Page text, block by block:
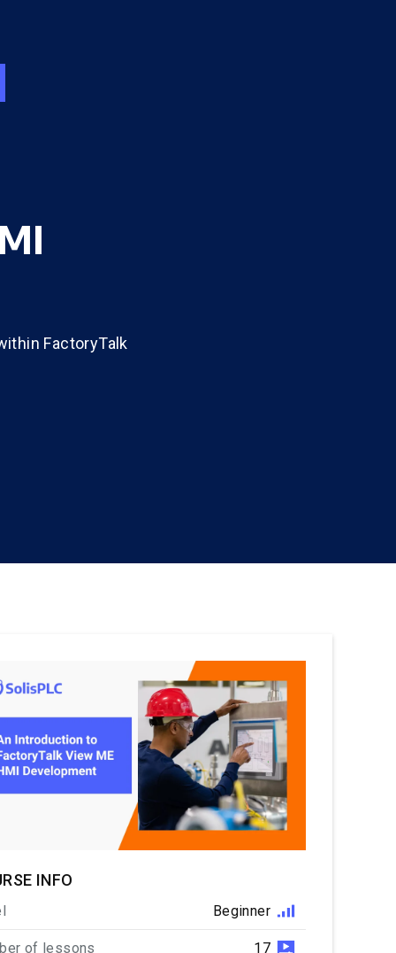
FactoryTalk
INFO
Beginner
of lessons 17